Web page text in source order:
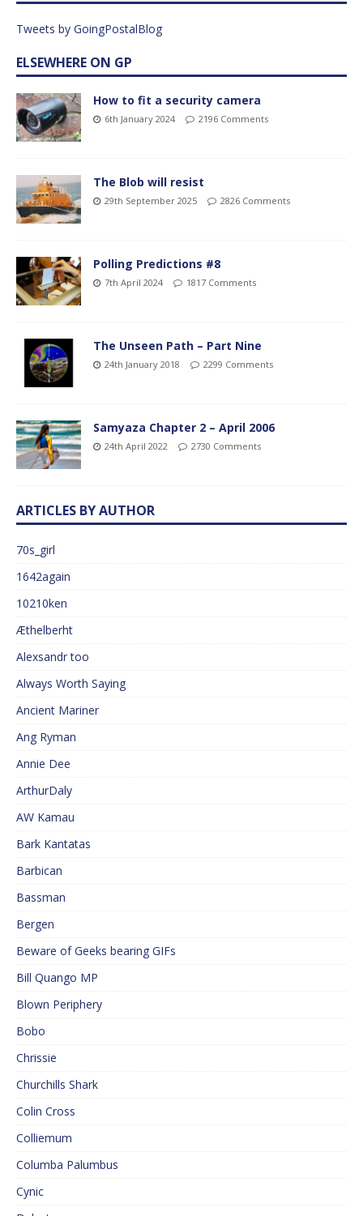
Tweets by GoingPostalBlog
ELSEWHERE ON GP
How to fit a security camera
6th January 2024 2196 Comments
The Blob will resist
29th September 2025 2826 Comments
Polling Predictions #8
7th April 2024 1817 Comments
The Unseen Path – Part Nine
24th January 2018 2299 Comments
Samyaza Chapter 2 – April 2006
24th April 2022 2730 Comments
ARTICLES BY AUTHOR
70s_girl
1642again
10210ken
Æthelberht
Alexsandr too
Always Worth Saying
Ancient Mariner
Ang Ryman
Annie Dee
ArthurDaly
AW Kamau
Bark Kantatas
Barbican
Bassman
Bergen
Beware of Geeks bearing GIFs
Bill Quango MP
Blown Periphery
Bobo
Chrissie
Churchills Shark
Colin Cross
Colliemum
Columba Palumbus
Cynic